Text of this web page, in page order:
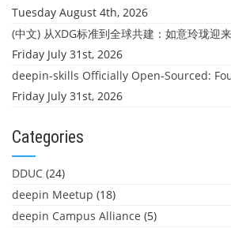
Tuesday August 4th, 2026
(中文) 从XDG标准到全球共建：如意玲珑迎
Friday July 31st, 2026
Friday July 31st, 2026
Categories
DDUC (24)
deepin Meetup (18)
deepin Campus Alliance (5)